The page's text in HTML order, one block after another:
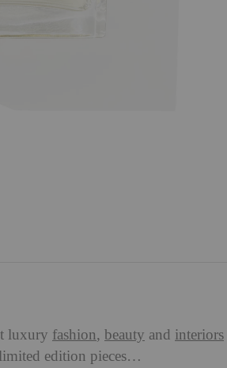
luxury fashion, beauty and interiors
edition pieces…